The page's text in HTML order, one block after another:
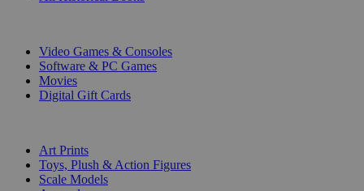
Video Games & Consoles
Software & PC Games
Movies
Digital Gift Cards
Art Prints
Toys, Plush & Action Figures
Scale Models